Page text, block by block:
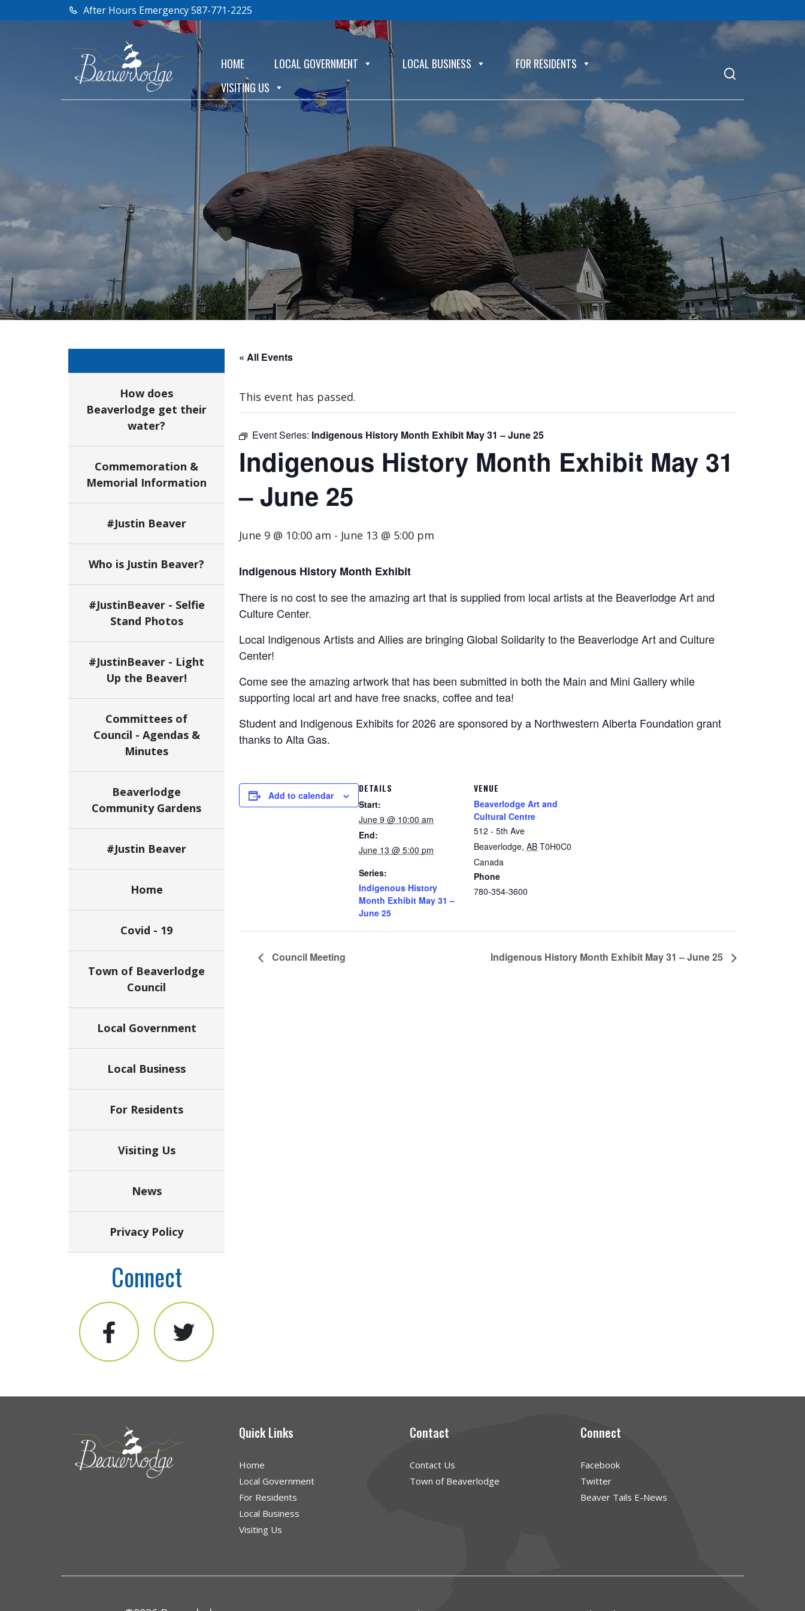
After Hours Emergency 587-771-2225
HOME LOCAL GOVERNMENT LOCAL BUSINESS
FOR RESIDENTS
VISITING US
How does
Beaverlodge get their
water?
Commemoration &
Memorial Information
#Justin Beaver
Who is Justin Beaver?
#JustinBeaver - Selfie
Stand Photos
#JustinBeaver - Light
Up the Beaver!
Committees of
Council - Agendas &
Minutes
Beaverlodge
Community Gardens
#Justin Beaver
Home
Covid - 19
Town of Beaverlodge
Council
Local Government
Local Business
For Residents
Visiting Us
News
Privacy Policy
Connect
« All Events
This event has passed.
Event Series: Indigenous History Month Exhibit May 31 – June 25
Indigenous History Month Exhibit May 31
– June 25
June 9 @ 10:00 am - June 13 @ 5:00 pm
Indigenous History Month Exhibit
There is no cost to see the amazing art that is supplied from local artists at the Beaverlodge Art and
Culture Center.
Local Indigenous Artists and Allies are bringing Global Solidarity to the Beaverlodge Art and Culture
Center!
Come see the amazing artwork that has been submitted in both the Main and Mini Gallery while
supporting local art and have free snacks, coffee and tea!
Student and Indigenous Exhibits for 2026 are sponsored by a Northwestern Alberta Foundation grant
thanks to Alta Gas.
Add to calendar
DETAILS
Start:
June 9 @ 10:00 am
End:
June 13 @ 5:00 pm
Series:
Indigenous History
Month Exhibit May 31 –
June 25
VENUE
Beaverlodge Art and
Cultural Centre
512 - 5th Ave
Beaverlodge, AB T0H0C0
Canada
Phone
780-354-3600
Council Meeting Indigenous History Month Exhibit May 31 – June 25
Quick Links
Home
Local Government
For Residents
Local Business
Visiting Us
Contact
Contact Us
Town of Beaverlodge
Connect
Facebook
Twitter
Beaver Tails E-News